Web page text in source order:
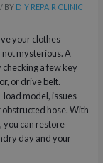
/ BY DIY REPAIR CLINIC
your clothes
not mysterious. A
checking a few key
or drive belt.
model, issues
hose. With
, you can restore
day and your